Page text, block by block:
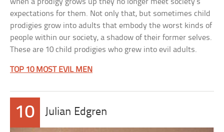
when a prodigy grows up they no longer meet society’s
expectations for them. Not only that, but sometimes child
prodigies grow into adults that embody the worst kinds of
people within our society, a shadow of their former selves.
These are 10 child prodigies who grew into evil adults.
TOP 10 MOST EVIL MEN
10 Julian Edgren